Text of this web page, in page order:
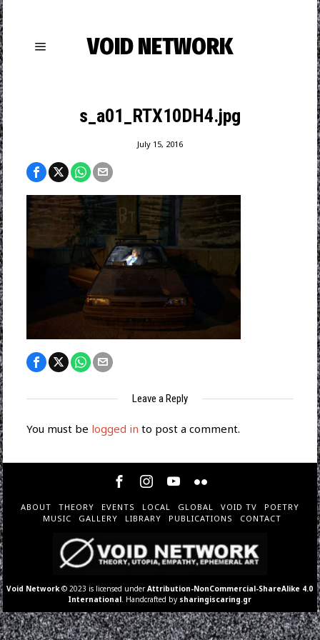
VOID NETWORK
s_a01_RTX10DH4.jpg
July 15, 2016
Leave a Reply
You must be logged in to post a comment.
ABOUT THEORY EVENTS LOCAL GLOBAL VOID TV
POETRY
MUSIC
GALLERY LIBRARY PUBLICATIONS CONTACT
Void Network © 2023 is licensed underAttribution-NonCommercial-ShareAlike 4.0
International . Handcrafted by sharingiscaring.gr